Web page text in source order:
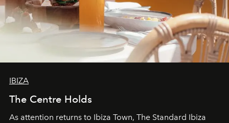
IBIZA
The Centre Holds
As attention returns to Ibiza Town, The Standard Ibiza